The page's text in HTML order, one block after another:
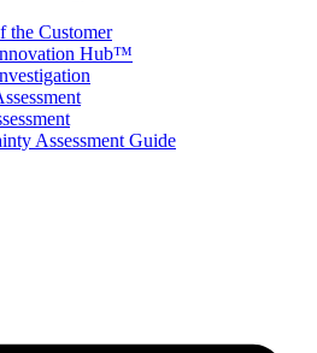
the Customer
Hub™
Assessment Guide